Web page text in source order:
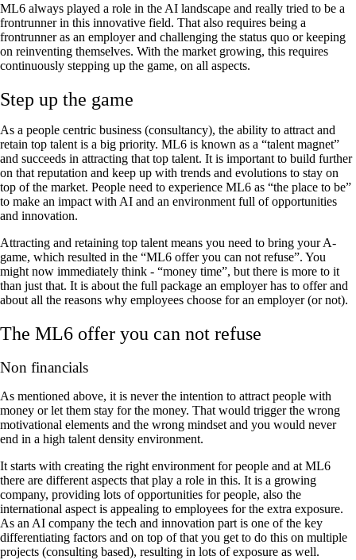
ML6 always played a role in the AI landscape and really tried to be a
frontrunner in this innovative field. That also requires being a
frontrunner as an employer and challenging the status quo or keeping
on reinventing themselves. With the market growing, this requires
continuously stepping up the game, on all aspects.
Step up the game
As a people centric business (consultancy), the ability to attract and
retain top talent is a big priority. ML6 is known as a “talent magnet”
and succeeds in attracting that top talent. It is important to build further
on that reputation and keep up with trends and evolutions to stay on
top of the market. People need to experience ML6 as “the place to be”
to make an impact with AI and an environment full of opportunities
and innovation.
Attracting and retaining top talent means you need to bring your A-
game, which resulted in the “ML6 offer you can not refuse”. You
might now immediately think - “money time”, but there is more to it
than just that. It is about the full package an employer has to offer and
about all the reasons why employees choose for an employer (or not).
The ML6 offer you can not refuse
Non financials
As mentioned above, it is never the intention to attract people with
money or let them stay for the money. That would trigger the wrong
motivational elements and the wrong mindset and you would never
end in a high talent density environment.
It starts with creating the right environment for people and at ML6
there are different aspects that play a role in this. It is a growing
company, providing lots of opportunities for people, also the
international aspect is appealing to employees for the extra exposure.
As an AI company the tech and innovation part is one of the key
differentiating factors and on top of that you get to do this on multiple
projects (consulting based), resulting in lots of exposure as well.